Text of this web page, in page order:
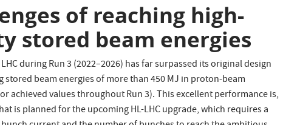
of reaching high-
stored beam energies
during Run 3 (2022–2026) has far surpassed its original design
stored beam energies of more than 450 MJ in proton-beam
achieved values throughout Run 3). This excellent performance is,
is planned for the upcoming HL-LHC upgrade, which requires a